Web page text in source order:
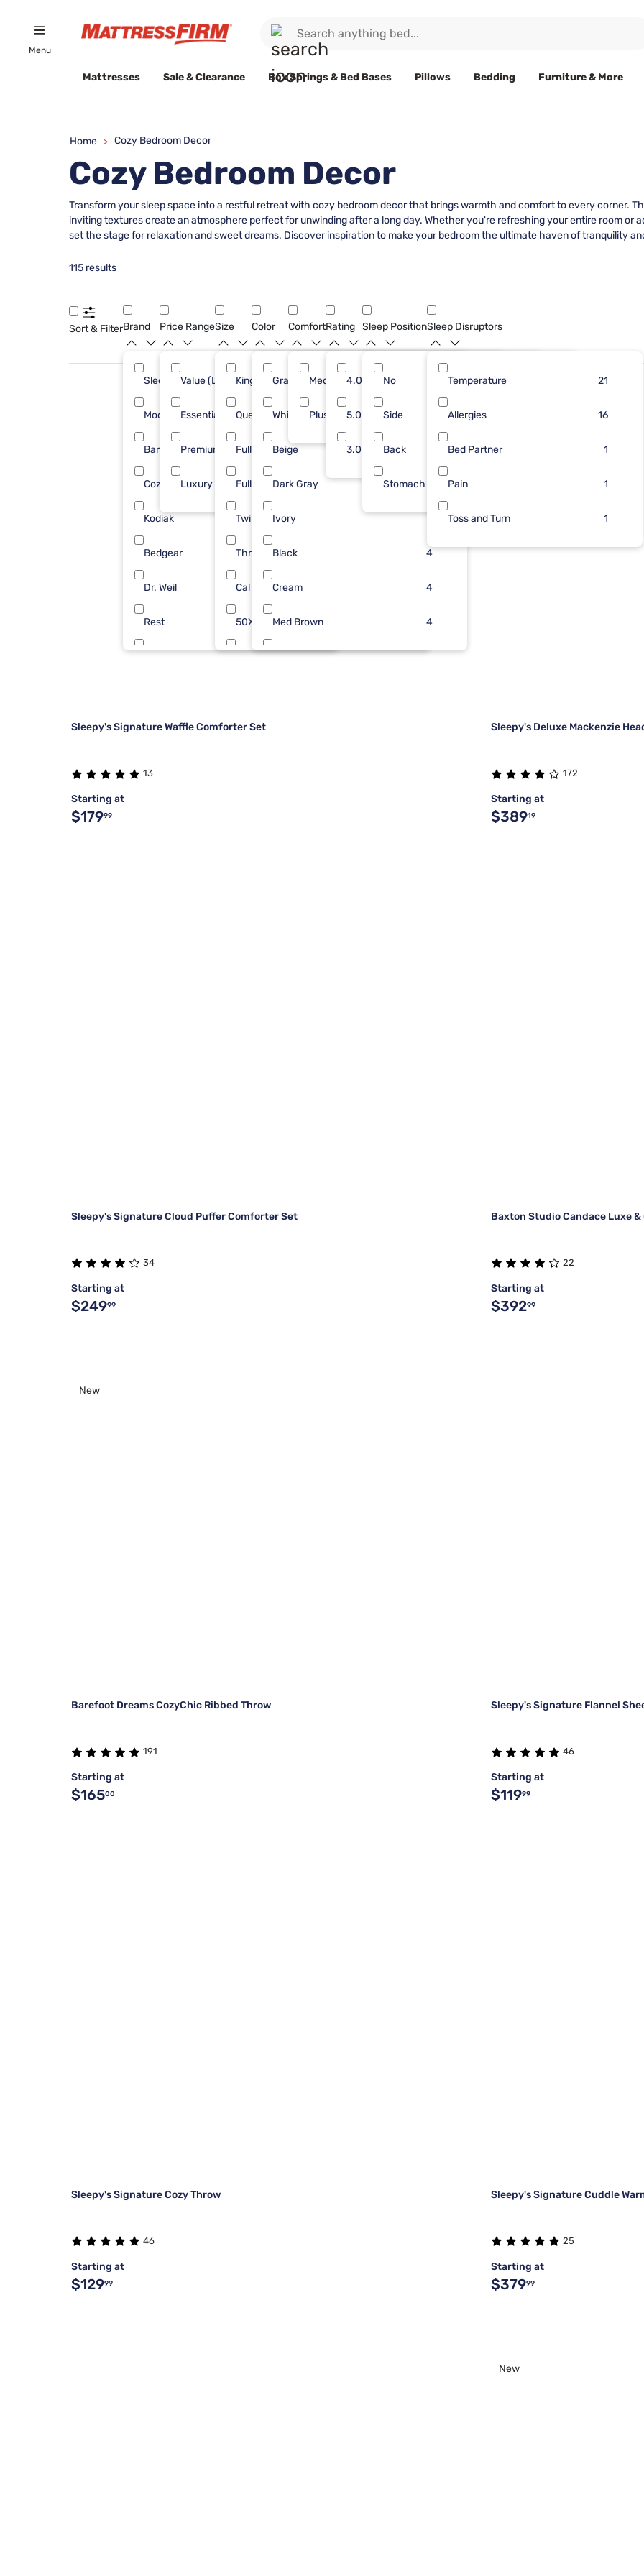
Menu
Mattresses Sale & Clearance Box Springs & Bed Bases Pillows Bedding Furniture & More
Home > Cozy Bedroom Decor
Cozy Bedroom Decor
Transform your sleep space into a restful retreat with cozy bedroom decor that brings warmth and comfort to every corner.
inviting textures create an atmosphere perfect for unwinding after a long day. Whether you're refreshing your entire room or
set the stage for relaxation and sweet dreams. Discover inspiration to make your bedroom the ultimate haven of tranquility
115 results
Sort & FilterBrand
Sleepy's
Modus Furniture
Barefoot Dreams
Cozy Earth 6
Kodiak
Bedgear
Dr. Weil 5
Rest 4
Stearns & Foster 4
Price Range
Value (Less than $500)
Essential ($501 - $1000)
Premium ($1001 - $2500)
Luxury ($2500+)
Size
King 30
Queen 20
Full/Queen 14
Full 10
Twin
Throw
Cal King
50X70
Split Cal 2
Color
Gray
White
Beige
Dark Gray
Ivory
Black 4
Cream 4
Med Brown 4
Blush 2
Comfort
Medium 3
Plush 1
Rating
4.0 42
5.0
3.0 3
Sleep Position
No
Side
Back
Stomach
Sleep Disruptors
Temperature 21
Allergies 16
Bed Partner 1
Pain 1
Toss and Turn 1
Sleepy's Signature Waffle Comforter Set
13
Starting at
$17999
Sleepy's Deluxe Mackenzie
172
Starting at
$38919
Sleepy's Signature Cloud Puffer Comforter Set
34
Starting at
$24999
Baxton Studio Candace Luxe
22
Starting at
$39299
New
Barefoot Dreams CozyChic Ribbed Throw
191
Starting at
$16500
Sleepy's Signature Flannel
46
Starting at
$11999
Sleepy's Signature Cozy Throw
46
Starting at
$12999
Sleepy's Signature Cuddle
25
Starting at
$37999
New